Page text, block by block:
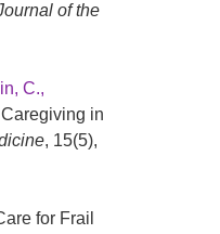
of the
C.,
in
, 15(5),
for Frail